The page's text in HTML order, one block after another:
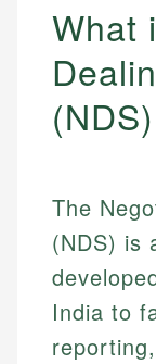
What
The
(NDS) is
India to